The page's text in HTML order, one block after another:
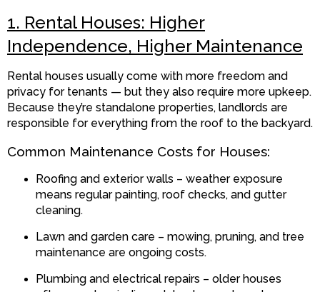
1. Rental Houses: Higher
Independence, Higher Maintenance
Rental houses usually come with more freedom and
privacy for tenants — but they also require more upkeep.
Because they’re standalone properties, landlords are
responsible for everything from the roof to the backyard.
Common Maintenance Costs for Houses:
Roofing and exterior walls – weather exposure
means regular painting, roof checks, and gutter
cleaning.
Lawn and garden care – mowing, pruning, and tree
maintenance are ongoing costs.
Plumbing and electrical repairs – older houses